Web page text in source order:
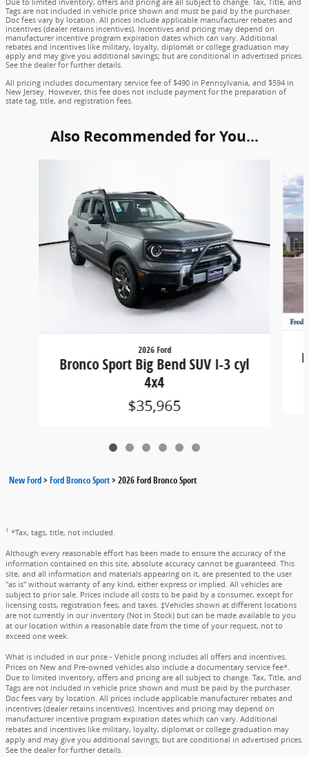
Tags are not included in vehicle price shown and must be paid by the purchaser.
Doc fees vary by location. All prices include applicable manufacturer rebates and
incentives (dealer retains incentives). Incentives and pricing may depend on
manufacturer incentive program expiration dates which can vary. Additional
rebates and incentives like military, loyalty, diplomat or college graduation may
apply and may give you additional savings; but are conditional in advertised prices.
See the dealer for further details.
All pricing includes documentary service fee of $490 in Pennsylvania, and $594 in
New Jersey. However, this fee does not include payment for the preparation of
state tag, title, and registration fees.
Also Recommended for You...
2026 Ford
Bronco Sport Big Bend SUV I-3 cyl
4x4
$35,965
New Ford>Ford Bronco Sport>2026 Ford Bronco Sport
1 *Tax, tags, title, not included.
Although every reasonable effort has been made to ensure the accuracy of the
information contained on this site, absolute accuracy cannot be guaranteed. This
site, and all information and materials appearing on it, are presented to the user
"as is" without warranty of any kind, either express or implied. All vehicles are
subject to prior sale. Prices include all costs to be paid by a consumer, except for
licensing costs, registration fees, and taxes. ‡Vehicles shown at different locations
are not currently in our inventory (Not in Stock) but can be made available to you
at our location within a reasonable date from the time of your request, not to
exceed one week.
What is included in our price - Vehicle pricing includes all offers and incentives.
Prices on New and Pre-owned vehicles also include a documentary service fee*.
Due to limited inventory, offers and pricing are all subject to change. Tax, Title, and
Tags are not included in vehicle price shown and must be paid by the purchaser.
Doc fees vary by location. All prices include applicable manufacturer rebates and
incentives (dealer retains incentives). Incentives and pricing may depend on
manufacturer incentive program expiration dates which can vary. Additional
rebates and incentives like military, loyalty, diplomat or college graduation may
apply and may give you additional savings; but are conditional in advertised prices.
See the dealer for further details.